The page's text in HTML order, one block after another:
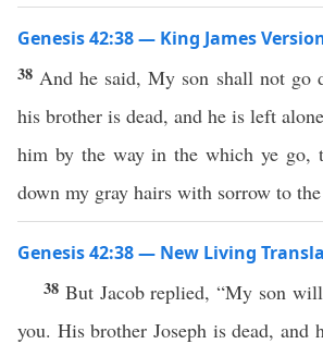
Genesis 42:38 — King James
38 And he said, My son shall not go
his brother is dead, and he is left
him by the way in the which ye go,
down my gray hairs with sorrow to the
Genesis 42:38 — New Living
38 But Jacob replied, “My son
you. His brother Joseph is dead, and